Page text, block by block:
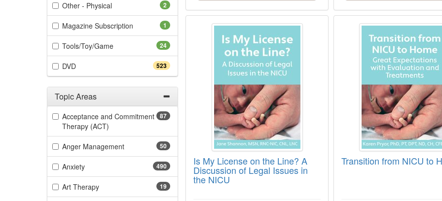
2
Other - Physical
1
Magazine Subscription (1 items)
24
Tools/Toy/Game(24 items)
523
DVD(523 items)
Topic Areas
Filter by Categories 87
Acceptance and Commitment
Therapy (ACT)
50
Anger Management(50 items)
490
Anxiety(490 items)
19
Art Therapy(19 items)
Is My License on the Line? A Discussion of
Is My License on the Line? A
Discussion of Legal Issues in
the NICU
Transition from
Transition from NICU to